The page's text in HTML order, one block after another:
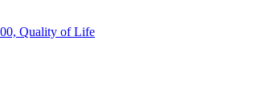
Quality of Life